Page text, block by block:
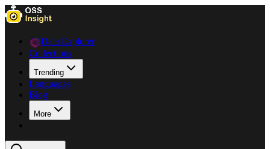
Data Explorer
Collections
Trending
Languages
Blog
More